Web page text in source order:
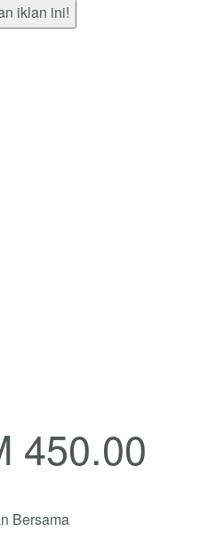
iklan ini!
450.00
Bersama